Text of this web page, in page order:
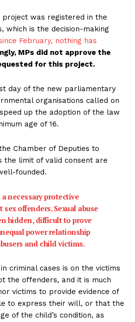
was registered in the
which is the decision-making
February, nothing has
MPs did not approve the
for this project.
day of the new parliamentary
organisations called on
up the adoption of the law
age of 16.
Chamber of Deputies to
the limit of valid consent are
founded.
necessary protective
sex offenders. Sexual abuse
hidden, difficult to prove
power relationship
and child victims.
criminal cases is on the victims
the offenders, and it is much
victims to provide evidence of
to express their will, or that the
of the child’s condition, as